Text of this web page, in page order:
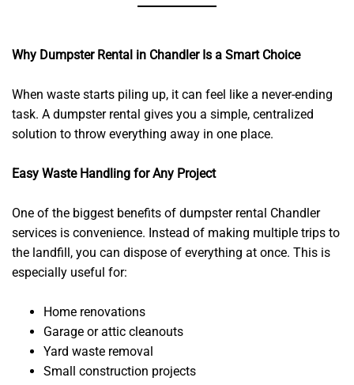
Why Dumpster Rental in Chandler Is a Smart Choice
When waste starts piling up, it can feel like a never-ending
task. A dumpster rental gives you a simple, centralized
solution to throw everything away in one place.
Easy Waste Handling for Any Project
One of the biggest benefits of dumpster rental Chandler
services is convenience. Instead of making multiple trips to
the landfill, you can dispose of everything at once. This is
especially useful for:
Home renovations
Garage or attic cleanouts
Yard waste removal
Small construction projects